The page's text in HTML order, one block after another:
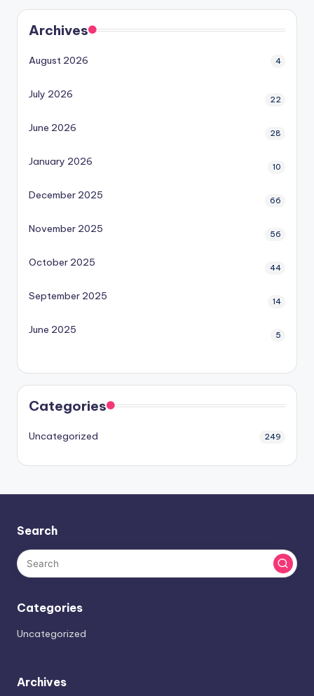
Archives
August 2026 4
July 2026 22
June 2026 28
January 2026 10
December 2025 66
November 2025 56
October 2025 44
September 2025 14
June 2025 5
Categories
Uncategorized 249
Search
Categories
Uncategorized
Archives